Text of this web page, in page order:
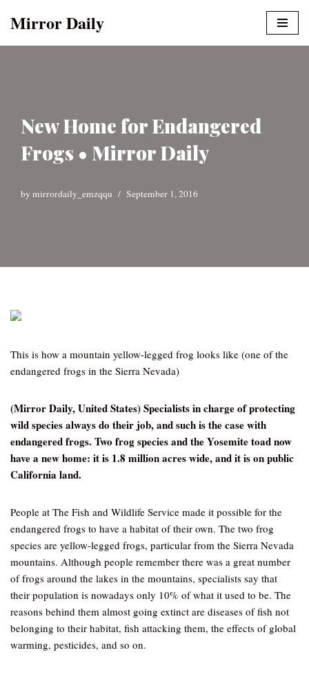
Mirror Daily
New Home for Endangered
Frogs • Mirror Daily
by mirrordaily_emzqqu September 1, 2016
This is how a mountain yellow-legged frog looks like (one of the
endangered frogs in the Sierra Nevada)
(Mirror Daily, United States) Specialists in charge of protecting
wild species always do their job, and such is the case with
endangered frogs. Two frog species and the Yosemite toad now
have a new home: it is 1.8 million acres wide, and it is on public
California land.
People at The Fish and Wildlife Service made it possible for the
endangered frogs to have a habitat of their own. The two frog
species are yellow-legged frogs, particular from the Sierra Nevada
mountains. Although people remember there was a great number
of frogs around the lakes in the mountains, specialists say that
their population is nowadays only 10% of what it used to be. The
reasons behind them almost going extinct are diseases of fish not
belonging to their habitat, fish attacking them, the effects of global
warming, pesticides, and so on.